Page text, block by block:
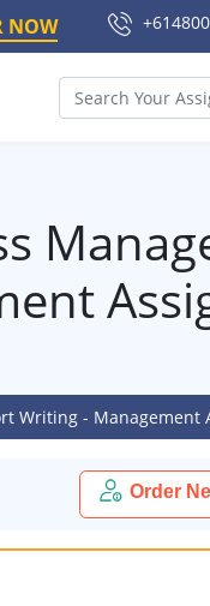
NOW
Writing - Management
Order